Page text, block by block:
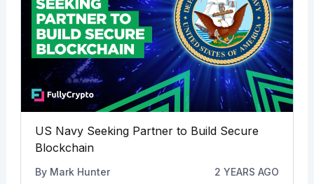
US Navy Seeking Partner to Build Secure
Blockchain
By Mark Hunter 2 YEARS AGO